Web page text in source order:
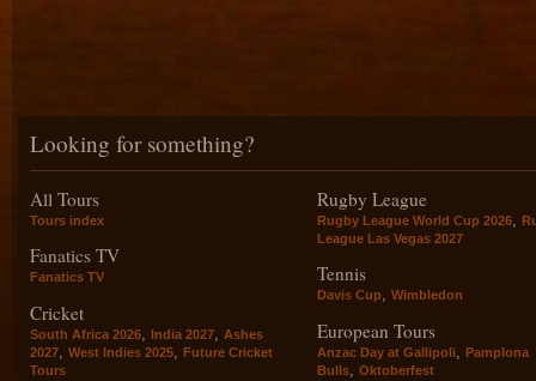
Looking for something?
All Tours
Tours index
Fanatics TV
Fanatics TV
Cricket
South Africa 2026, India 2027, Ashes
2027, West Indies 2025, Future Cricket
Tours
Rugby League
Rugby League World Cup 2026
League Las Vegas 2027
Tennis
Davis Cup, Wimbledon
European Tours
Anzac Day at Gallipoli, Pamplona
Bulls, Oktoberfest